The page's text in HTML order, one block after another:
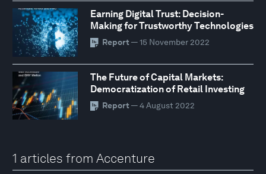
Earning Digital Trust: Decision-
Making for Trustworthy Technologies
Report — 15 November 2022
The Future of Capital Markets:
Democratization of Retail Investing
Report — 4 August 2022
1 articles from Accenture